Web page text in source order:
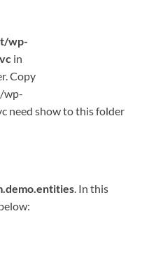
wp-
in
Copy
wp-
need show to this folder
. In this